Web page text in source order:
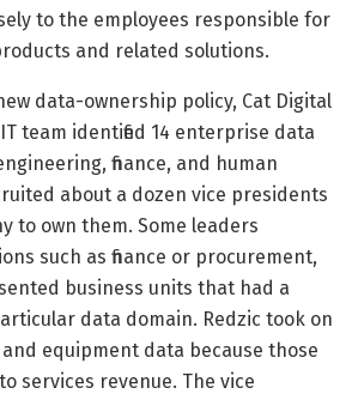
to the employees responsible for
and related solutions.
data-ownership policy, Cat Digital
team identified 14 enterprise data
finance, and human
about a dozen vice presidents
to own them. Some leaders
such as finance or procurement,
business units that had a
data domain. Redzic took on
equipment data because those
services revenue. The vice